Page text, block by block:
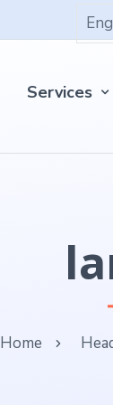
Services
Home